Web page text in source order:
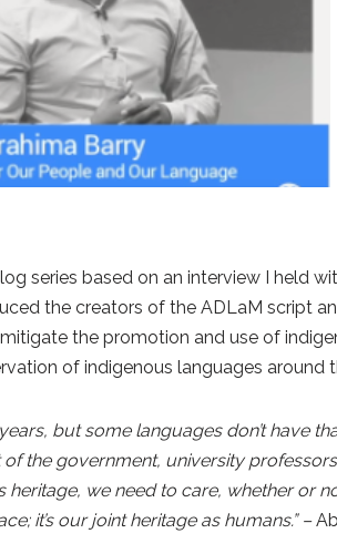
series based on an interview I held
the creators of the ADLaM script
the promotion and use of
of indigenous languages around
but some languages don’t have
the government, university
heritage, we need to care, whether or
it’s our joint heritage as humans.” –